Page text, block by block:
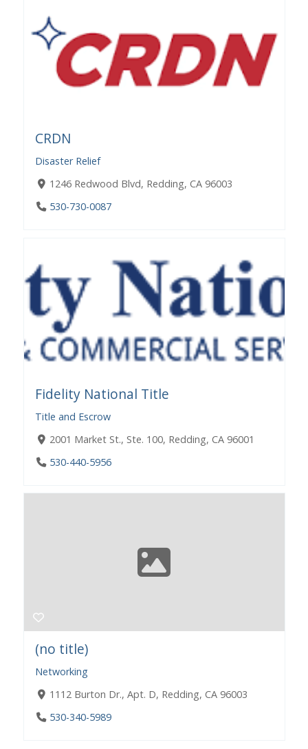
CRDN
Disaster Relief
1246 Redwood Blvd, Redding, CA 96003
530-730-0087
Fidelity National Title
Title and Escrow
2001 Market St., Ste. 100, Redding, CA 96001
530-440-5956
(no title)
Networking
1112 Burton Dr., Apt. D, Redding, CA 96003
530-340-5989